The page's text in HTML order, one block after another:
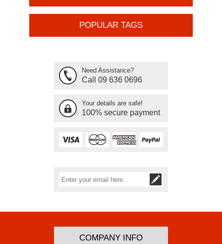
POPULAR TAGS
Need Assistance?
Call 09 636 0696
Your details are safe!
100% secure payment
COMPANY INFO